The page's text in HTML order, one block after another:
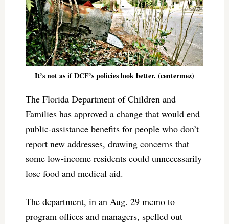
It’s not as if DCF’s policies look better. (centermez)
The Florida Department of Children and
Families has approved a change that would end
public-assistance benefits for people who don’t
report new addresses, drawing concerns that
some low-income residents could unnecessarily
lose food and medical aid.
The department, in an Aug. 29 memo to
program offices and managers, spelled out